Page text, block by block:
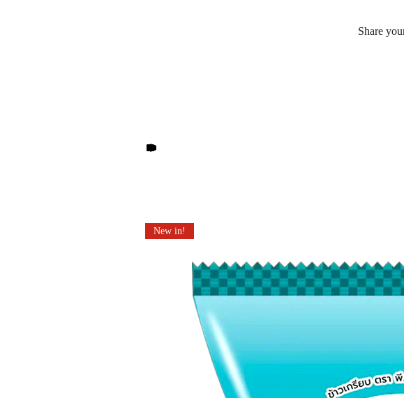
Share
New in!